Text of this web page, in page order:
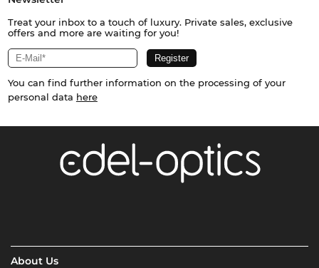
Treat your inbox to a touch of luxury. Private sales, exclusive
offers and more are waiting for you!
You can find further information on the processing of your
personal data here
About Us